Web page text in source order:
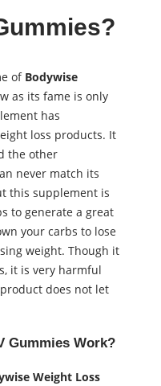
of Bodywise
as its fame is only
has
loss products. It
the other
never match its
this supplement is
to generate a great
your carbs to lose
weight. Though it
it is very harmful
does not let
Gummies Work?
Weight Loss